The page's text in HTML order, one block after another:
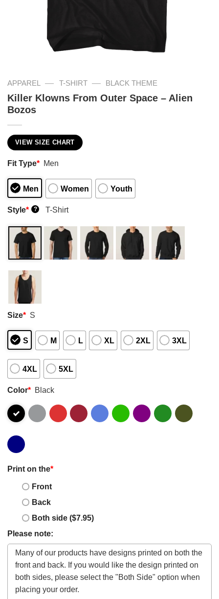
APPAREL — T-SHIRT — BLACK THEME
Killer Klowns From Outer Space – Alien
Bozos
VIEW SIZE CHART
Fit Type* Men
Men Women Youth
Style* ? T-Shirt
Size* S
S M L XL 2XL 3XL
4XL 5XL
Color* Black
Print on the*
Front
Back
Both side ($7.95)
Please note: